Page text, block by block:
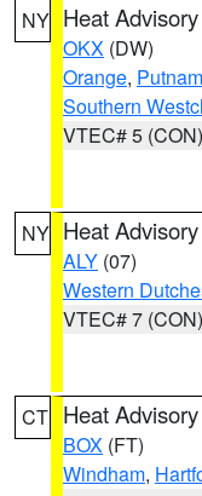
NY Heat Advisory
OKX (DW)
Orange, Putnam
Southern
VTEC# 5 (CON)
NY Heat Advisory
ALY (07)
Western
VTEC# 7 (CON)
CT Heat Advisory
BOX (FT)
Windham,